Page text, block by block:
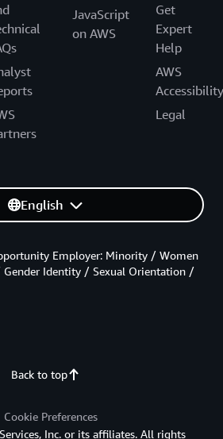
JavaScript
on AWS
Get
Expert
Help
AWS
Accessibility
Legal
English
Back to top
Employer: Minority / Women
Identity / Sexual Orientation /
Cookie Preferences
Inc. or its affiliates. All rights